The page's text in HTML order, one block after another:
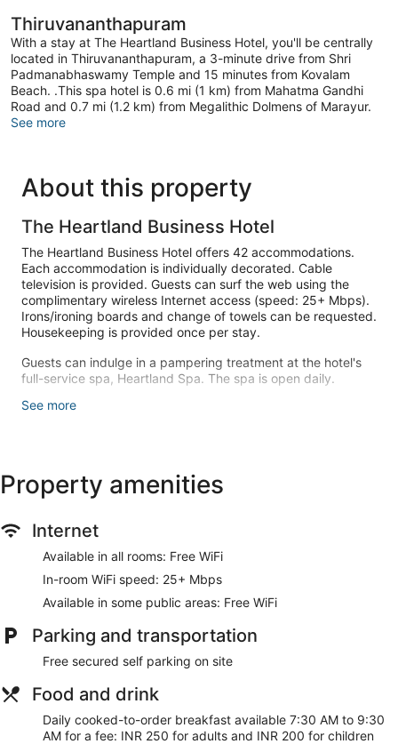
Thiruvananthapuram
With a stay at The Heartland Business Hotel, you'll be centrally
located in Thiruvananthapuram, a 3-minute drive from Shri
Padmanabhaswamy Temple and 15 minutes from Kovalam
Beach. .This spa hotel is 0.6 mi (1 km) from Mahatma Gandhi
Road and 0.7 mi (1.2 km) from Megalithic Dolmens of Marayur.
See more
About this property
The Heartland Business Hotel
The Heartland Business Hotel offers 42 accommodations.
Each accommodation is individually decorated. Cable
television is provided. Guests can surf the web using the
complimentary wireless Internet access (speed: 25+ Mbps).
Irons/ironing boards and change of towels can be requested.
Housekeeping is provided once per stay.
Guests can indulge in a pampering treatment at the hotel's
full-service spa, Heartland Spa. The spa is open daily.
Make yourself at home in one of the 42 individually
phones, housekeeping is provided once per stay, and you
can request irons/ironing boards.
spa.
Cooked-to-order breakfasts are available daily from 7:30 AM
to 9:30 AM for a fee.
Featured amenities include dry cleaning/laundry services, a
24-hour front desk, and laundry facilities. Free self parking is
available onsite.
Cooked-to-order breakfasts are available for a surcharge
and are served each morning between 7:30 AM and 9:30
AM.
See more
Property amenities
Internet
Available in all rooms: Free WiFi
In-room WiFi speed: 25+ Mbps
Available in some public areas: Free WiFi
Parking and transportation
Free secured self parking on site
Food and drink
Daily cooked-to-order breakfast available 7:30 AM to 9:30
AM for a fee: INR 250 for adults and INR 200 for children